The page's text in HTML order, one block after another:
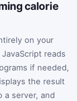
calorie
on your
reads
if needed,
the result
a server, and